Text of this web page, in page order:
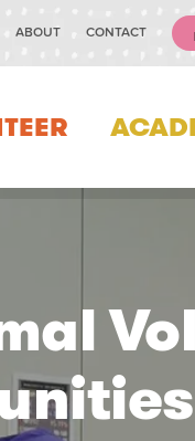
ABOUT CONTACT